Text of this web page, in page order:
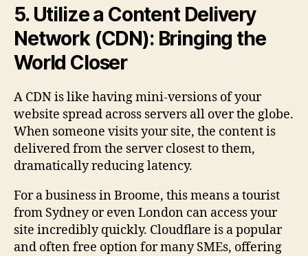
5. Utilize a Content Delivery
Network (CDN): Bringing the
World Closer
A CDN is like having mini-versions of your
website spread across servers all over the globe.
When someone visits your site, the content is
delivered from the server closest to them,
dramatically reducing latency.
For a business in Broome, this means a tourist
from Sydney or even London can access your
site incredibly quickly. Cloudflare is a popular
and often free option for many SMEs, offering